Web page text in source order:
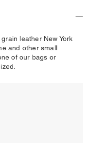
leather New York
and other small
of our bags or